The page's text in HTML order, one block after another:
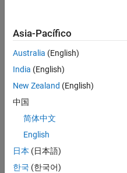
Topics
Generate Code
Generate Code by Using the
Prepare a model for quickly
Increase Code Generation
generates code.
Generate Code Using
Select a system target file for
for real-time simulation, and
Asia-Pacífico
Australia (English)
India (English)
New Zealand (English)
中国
简体中文
English
日本 (日本語)
한국 (한국어)